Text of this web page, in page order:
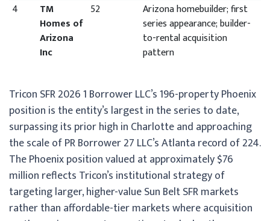
4
TM
Homes of
Arizona
Inc
52
Arizona homebuilder; first
series appearance; builder-
to-rental acquisition
pattern
Tricon SFR 2026 1 Borrower LLC’s 196-property Phoenix
position is the entity’s largest in the series to date,
surpassing its prior high in Charlotte and approaching
the scale of PR Borrower 27 LLC’s Atlanta record of 224.
The Phoenix position valued at approximately $76
million reflects Tricon’s institutional strategy of
targeting larger, higher-value Sun Belt SFR markets
rather than affordable-tier markets where acquisition